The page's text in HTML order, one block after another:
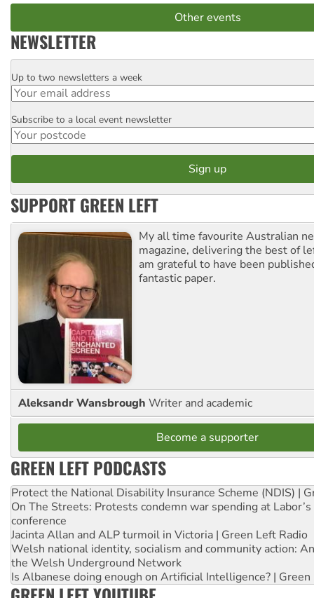
Other events
NEWSLETTER
Email
Up to two newsletters a week
Postcode
Subscribe to a local event newsletter
SUPPORT GREEN LEFT
My all time favourite Australian
magazine, delivering the best of
am grateful to have been
fantastic paper.
Aleksandr Wansbrough Writer and academic
Become a supporter
GREEN LEFT PODCASTS
Protect the National Disability Insurance Scheme (NDIS) |
On The Streets: Protests condemn war spending at
conference
Jacinta Allan and ALP turmoil in Victoria | Green Left Radio
Welsh national identity, socialism and community action:
the Welsh Underground Network
Is Albanese doing enough on Artificial Intelligence? | Green